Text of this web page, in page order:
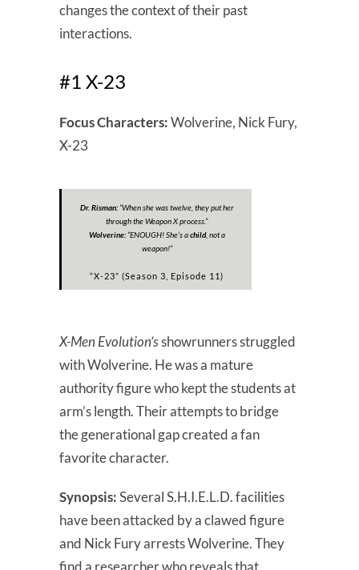
changes the context of their past
interactions.
#1 X-23
Focus Characters:Wolverine, Nick Fury,
X-23
Dr. Risman:“When she was twelve, they put her
through the Weapon X process.”
Wolverine:“ENOUGH! She’s achild, not a
weapon!”
“X-23” (Season 3, Episode 11)
X-Men Evolution’sshowrunners struggled
with Wolverine. He was a mature
authority figure who kept the students at
arm’s length. Their attempts to bridge
the generational gap created a fan
favorite character.
Synopsis:Several S.H.I.E.L.D. facilities
have been attacked by a clawed figure
and Nick Fury arrests Wolverine. They
find a researcher who reveals that